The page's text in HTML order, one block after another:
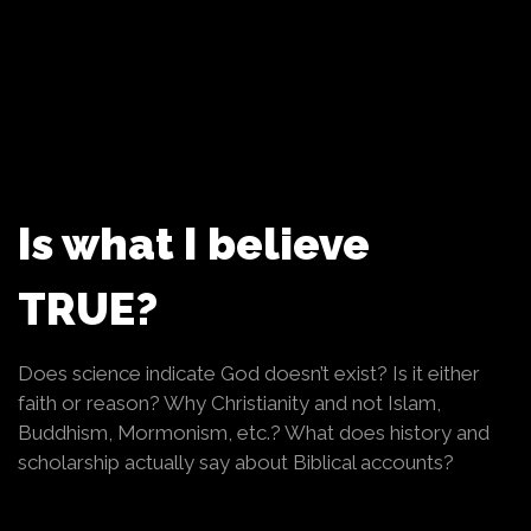
Is what I believe
TRUE?
Does science indicate God doesn’t exist? Is it either
faith or reason? Why Christianity and not Islam,
Buddhism, Mormonism, etc.? What does history and
scholarship actually say about Biblical accounts?